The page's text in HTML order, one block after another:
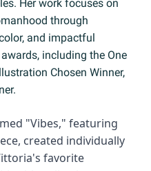
Her work focuses on
through
and impactful
including the One
Chosen Winner,
"Vibes," featuring
created individually
favorite